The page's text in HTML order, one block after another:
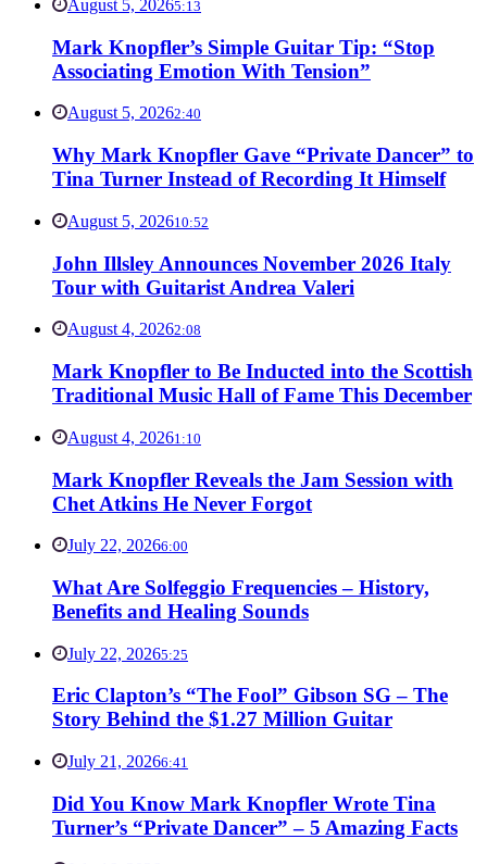
August 5, 20265:13
Mark Knopfler’s Simple Guitar Tip: “Stop
Associating Emotion With Tension”
August 5, 20262:40
Why Mark Knopfler Gave “Private Dancer” to
Tina Turner Instead of Recording It Himself
August 5, 202610:52
John Illsley Announces November 2026 Italy
Tour with Guitarist Andrea Valeri
August 4, 20262:08
Mark Knopfler to Be Inducted into the Scottish
Traditional Music Hall of Fame This December
August 4, 20261:10
Mark Knopfler Reveals the Jam Session with
Chet Atkins He Never Forgot
July 22, 20266:00
What Are Solfeggio Frequencies – History,
Benefits and Healing Sounds
July 22, 20265:25
Eric Clapton’s “The Fool” Gibson SG – The
Story Behind the $1.27 Million Guitar
July 21, 20266:41
Did You Know Mark Knopfler Wrote Tina
Turner’s “Private Dancer” – 5 Amazing Facts